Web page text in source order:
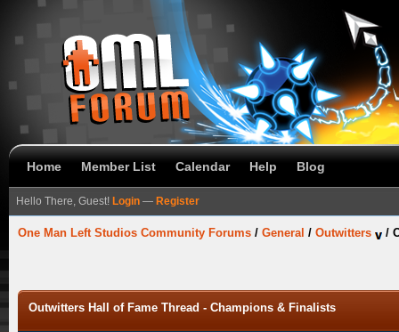
Home Member List Calendar Help Blog
Hello There, Guest! Login — Register
One Man Left Studios Community Forums / General / Outwitters /
Outwitters Hall of Fame Thread - Champions & Finalists